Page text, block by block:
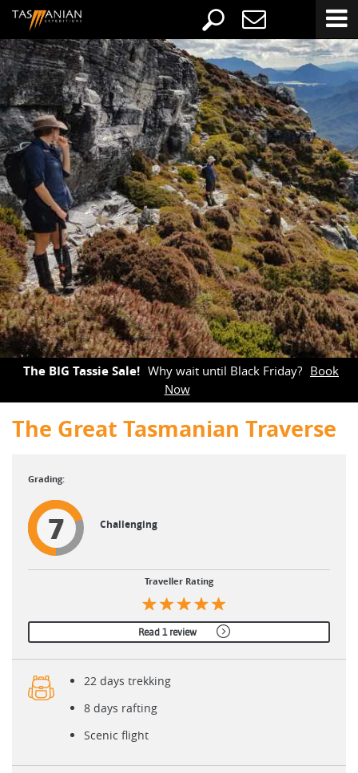
The BIG Tassie Sale! Why wait until Black Friday? Book
Now
The Great Tasmanian Traverse
7 Challenging
Traveller Rating
Read 1 review
22 days trekking
8 days rafting
Scenic flight